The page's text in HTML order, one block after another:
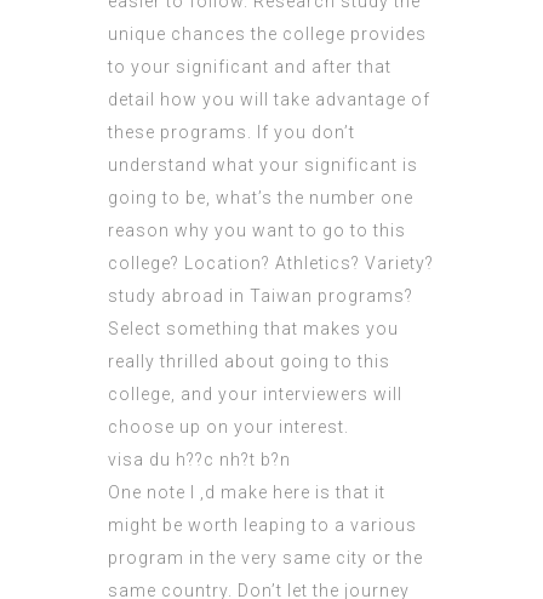
unique chances the college provides
to your significant and after that
detail how you will take advantage of
these programs. If you don’t
understand what your significant is
going to be, what’s the number one
reason why you want to go to this
college? Location? Athletics? Variety?
study abroad in Taiwan programs?
Select something that makes you
really thrilled about going to this
college, and your interviewers will
choose up on your interest.
visa du h??c nh?t b?n
One note I ‚d make here is that it
might be worth leaping to a various
program in the very same city or the
same country. Don’t let the journey